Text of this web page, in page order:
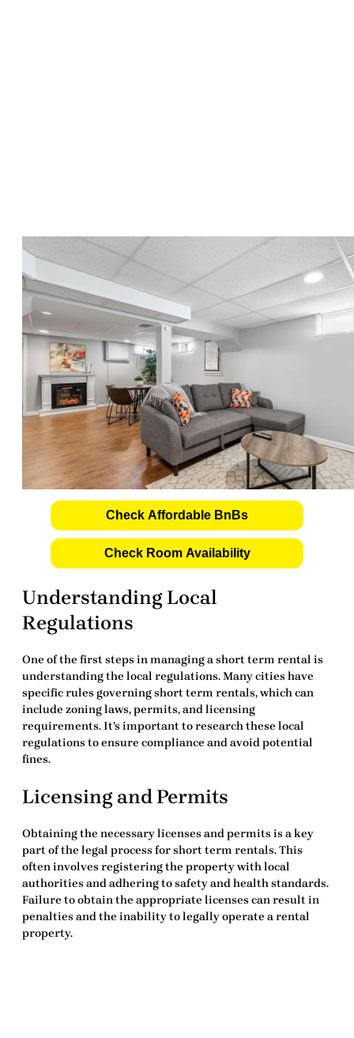
Check Affordable BnBs
Check Room Availability
Understanding Local
Regulations
One of the first steps in managing a short term rental is
understanding the local regulations. Many cities have
specific rules governing short term rentals, which can
include zoning laws, permits, and licensing
requirements. It’s important to research these local
regulations to ensure compliance and avoid potential
fines.
Licensing and Permits
Obtaining the necessary licenses and permits is a key
part of the legal process for short term rentals. This
often involves registering the property with local
authorities and adhering to safety and health standards.
Failure to obtain the appropriate licenses can result in
penalties and the inability to legally operate a rental
property.